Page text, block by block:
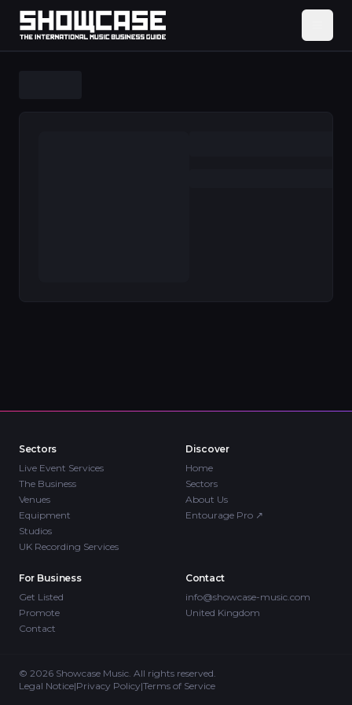
Sectors
Live Event Services
The Business
Venues
Equipment
Studios
UK Recording Services
Discover
Home
Sectors
About Us
Entourage Pro ↗
For Business
Get Listed
Promote
Contact
Contact
info@showcase-music.com
United Kingdom
© 2026 Showcase Music. All rights reserved.
Legal Notice|Privacy Policy|Terms of Service